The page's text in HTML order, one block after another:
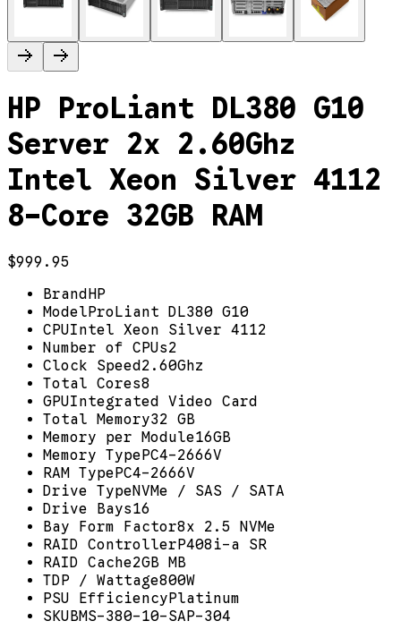
HP ProLiant DL380 G10
Server 2x 2.60Ghz
Intel Xeon Silver 4112
8-Core 32GB RAM
$999.95
BrandHP
ModelProLiant DL380 G10
CPUIntel Xeon Silver 4112
Number of CPUs2
Clock Speed2.60Ghz
Total Cores8
GPUIntegrated Video Card
Total Memory32 GB
Memory per Module16GB
Memory TypePC4-2666V
RAM TypePC4-2666V
Drive TypeNVMe / SAS / SATA
Drive Bays16
Bay Form Factor8x 2.5 NVMe
RAID ControllerP408i-a SR
RAID Cache2GB MB
TDP / Wattage800W
PSU EfficiencyPlatinum
SKUBMS-380-10-SAP-304